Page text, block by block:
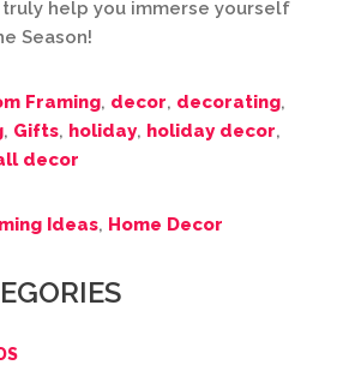
help you immerse yourself
Season!
Framing, decor, decorating,
, Gifts, holiday, holiday decor,
decor
Ideas, Home Decor